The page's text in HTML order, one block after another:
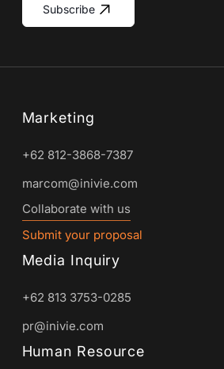
Subscribe
Marketing
+62 812-3868-7387
marcom@inivie.com
Collaborate with us
Submit your proposal
Media Inquiry
+62 813 3753-0285
pr@inivie.com
Human Resource